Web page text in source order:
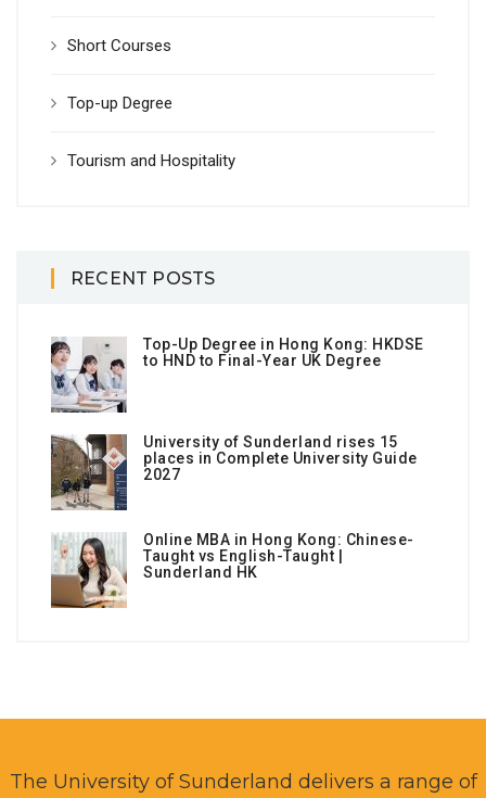
Short Courses
Top-up Degree
Tourism and Hospitality
RECENT POSTS
Top-Up Degree in Hong Kong: HKDSE
to HND to Final-Year UK Degree
University of Sunderland rises 15
places in Complete University Guide
2027
Online MBA in Hong Kong: Chinese-
Taught vs English-Taught |
Sunderland HK
The University of Sunderland delivers a range of